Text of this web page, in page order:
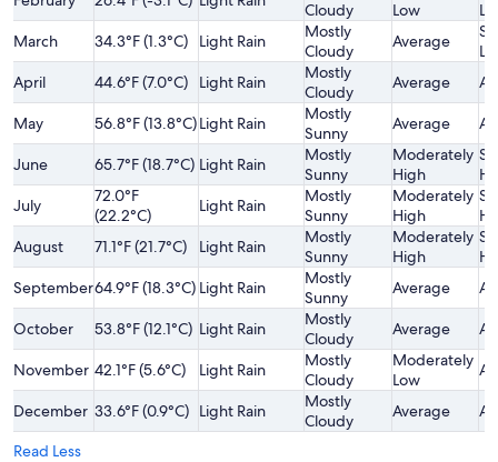
Cloudy
Low
March
34.3°F (1.3°C) Light Rain
Mostly
Cloudy
Average
April
44.6°F (7.0°C) Light Rain
Mostly
Cloudy
Average
May 56.8°F (13.8°C)Light Rain
Mostly
Sunny
Average
June 65.7°F (18.7°C) Light Rain
Mostly
Sunny
Moderately
High
July
72.0°F
(22.2°C)
Light Rain
Mostly
Sunny
Moderately
High
August
71.1°F (21.7°C) Light Rain
Mostly
Sunny
Moderately
High
September64.9°F (18.3°C) Light Rain
Mostly
Sunny
Average
October 53.8°F (12.1°C) Light Rain
Mostly
Cloudy
Average
November 42.1°F (5.6°C) Light Rain
Mostly
Cloudy
Moderately
Low
December 33.6°F (0.9°C) Light Rain
Mostly
Cloudy
Average
Read Less